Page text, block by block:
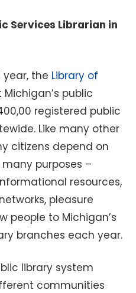
Services Librarian in
the Library of
public
registered public
Like many other
citizens depend on
purposes –
resources,
pleasure
people to Michigan’s
branches each year.
library system
communities